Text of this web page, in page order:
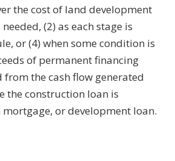
the cost of land development
(2) as each stage is
or (4) when some condition is
of permanent financing
the cash flow generated
the construction loan is
or development loan.